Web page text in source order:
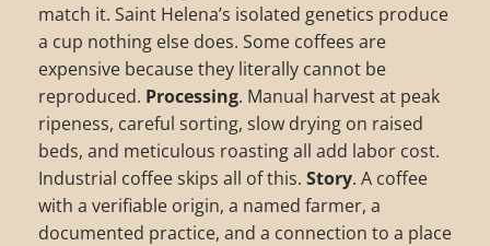
match it. Saint Helena’s isolated genetics produce
a cup nothing else does. Some coffees are
expensive because they literally cannot be
reproduced. Processing. Manual harvest at peak
ripeness, careful sorting, slow drying on raised
beds, and meticulous roasting all add labor cost.
Industrial coffee skips all of this. Story. A coffee
with a verifiable origin, a named farmer, a
documented practice, and a connection to a place